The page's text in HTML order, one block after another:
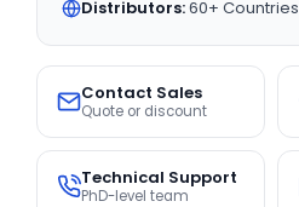
Distributors:60+ Countries
Contact Sales
Quote or discount
Technical Support
PhD-level team